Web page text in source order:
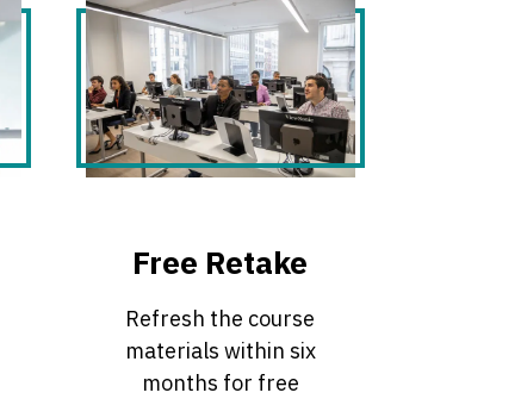
Free Retake
Refresh the course
materials within six
months for free